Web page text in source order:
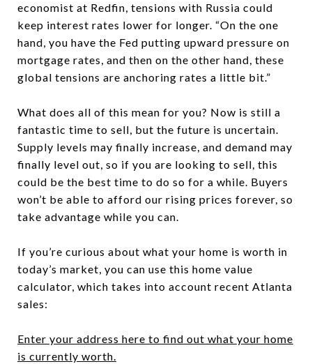
economist at Redfin, tensions with Russia could
keep interest rates lower for longer. “On the one
hand, you have the Fed putting upward pressure on
mortgage rates, and then on the other hand, these
global tensions are anchoring rates a little bit.”
What does all of this mean for you? Now is still a
fantastic time to sell, but the future is uncertain.
Supply levels may finally increase, and demand may
finally level out, so if you are looking to sell, this
could be the best time to do so for a while. Buyers
won’t be able to afford our rising prices forever, so
take advantage while you can.
If you’re curious about what your home is worth in
today’s market, you can use this home value
calculator, which takes into account recent Atlanta
sales:
Enter your address here to find out what your home
is currently worth.